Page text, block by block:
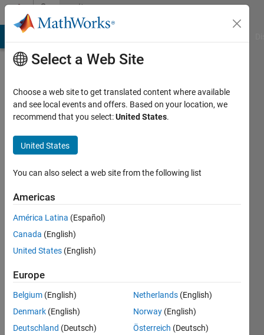
Skip to contentCommunity
Profile
Jonathan
Sullivan
MIT
Laboratory
Active
since
2011
Followers:
Following:
Select a Web Site
Choose a web site to get translated content where available
and see local events and offers. Based on your location, we
recommend that you select:United States.
United States
You can also select a web site from the following list
Americas
América Latina (Español)
Canada (English)
United States (English)
Europe
Belgium (English)
Denmark (English)
Deutschland (Deutsch)
Netherlands (English)
Norway (English)
Österreich (Deutsch)